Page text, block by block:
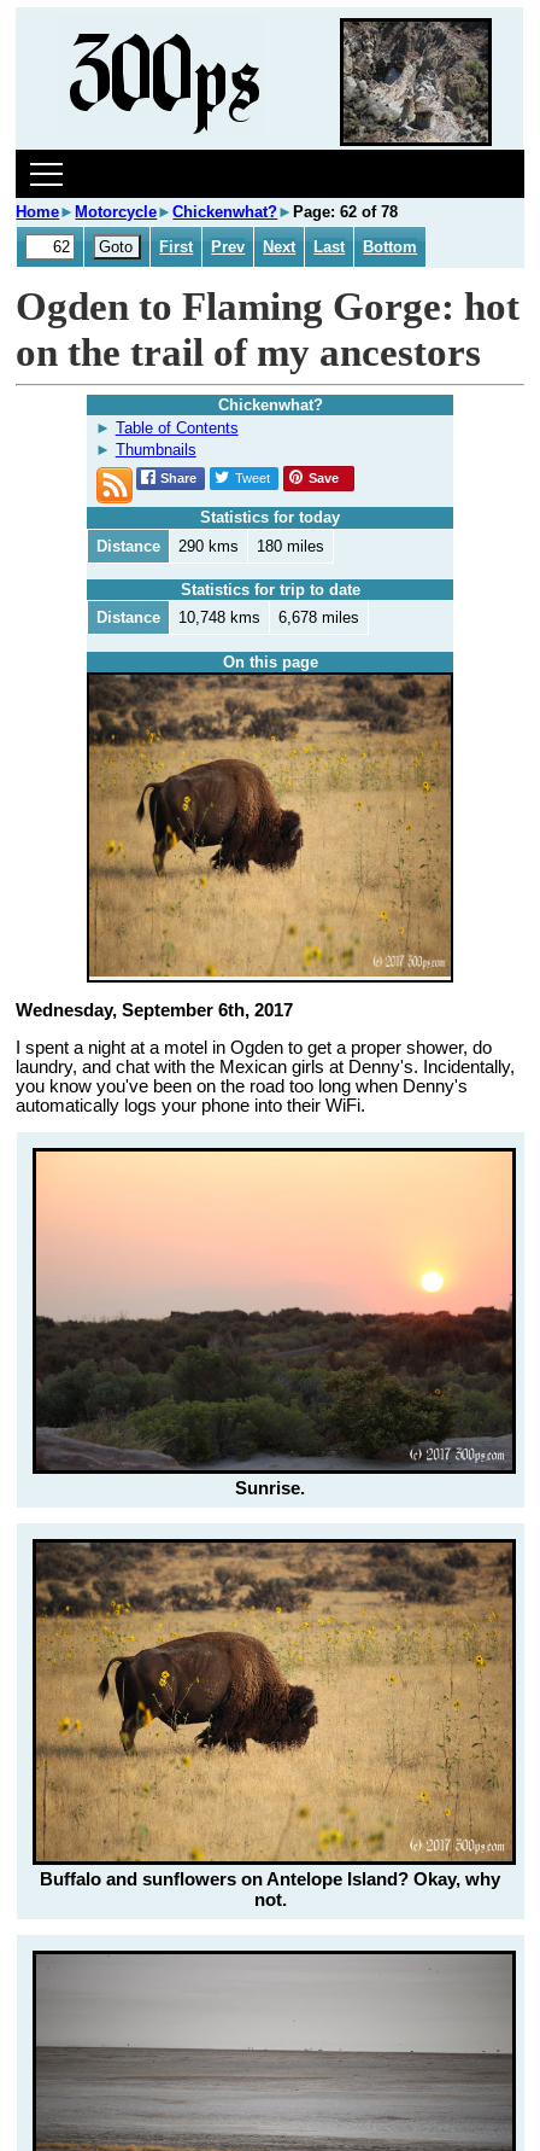
Home► Motorcycle►Chickenwhat?► Page: 62 of 78
First
Prev Next Last Bottom
Ogden to Flaming Gorge: hot
on the trail of my ancestors
Chickenwhat?
Table of Contents
Thumbnails
Share Tweet Save
Statistics for today
Distance
290 kms 180 miles
Statistics for trip to date
Distance
10,748 kms 6,678 miles
On this page
Wednesday, September 6th, 2017
I spent a night at a motel in Ogden to get a proper shower, do
laundry, and chat with the Mexican girls at Denny's. Incidentally,
you know you've been on the road too long when Denny's
automatically logs your phone into their WiFi.
Sunrise.
Buffalo and sunflowers on Antelope Island? Okay, why
not.